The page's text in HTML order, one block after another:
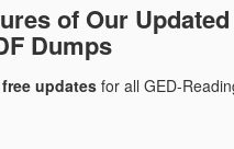
of Our
Dumps
updates for all GED-